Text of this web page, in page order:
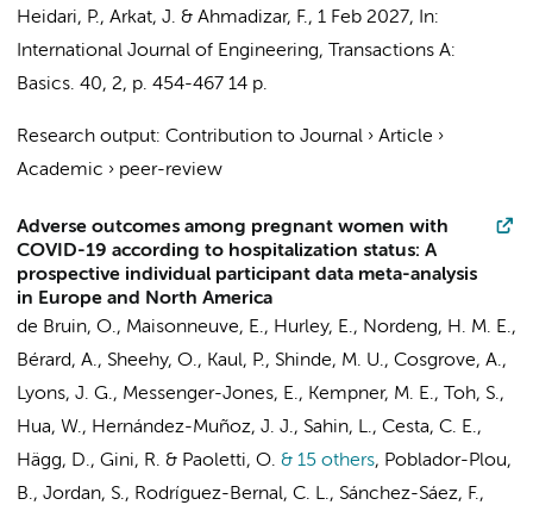
Heidari, P., Arkat, J. & Ahmadizar, F., 1 Feb 2027,
In:
International Journal of Engineering, Transactions A:
Basics. 40, 2, p. 454-467 14 p.
Research output: Contribution to Journal › Article ›
Academic › peer-review
Adverse outcomes among pregnant women with
COVID-19 according to hospitalization status: A
prospective individual participant data meta-analysis
in Europe and North America
de Bruin, O., Maisonneuve, E., Hurley, E., Nordeng, H. M. E.,
Bérard, A., Sheehy, O., Kaul, P., Shinde, M. U., Cosgrove, A.,
Lyons, J. G., Messenger-Jones, E., Kempner, M. E., Toh, S.,
Hua, W., Hernández-Muñoz, J. J., Sahin, L., Cesta, C. E.,
Hägg, D., Gini, R. & Paoletti, O. & 15 others, Poblador-Plou,
B., Jordan, S., Rodríguez-Bernal, C. L., Sánchez-Sáez, F.,